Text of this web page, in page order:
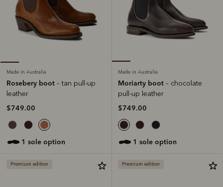
Made in Australia
Rosebery boot – tan pull-up
leather
$749.00
1 sole option
Made in Australia
Moriarty boot – chocolate
pull-up leather
$749.00
1 sole option
Premium edition Premium edition